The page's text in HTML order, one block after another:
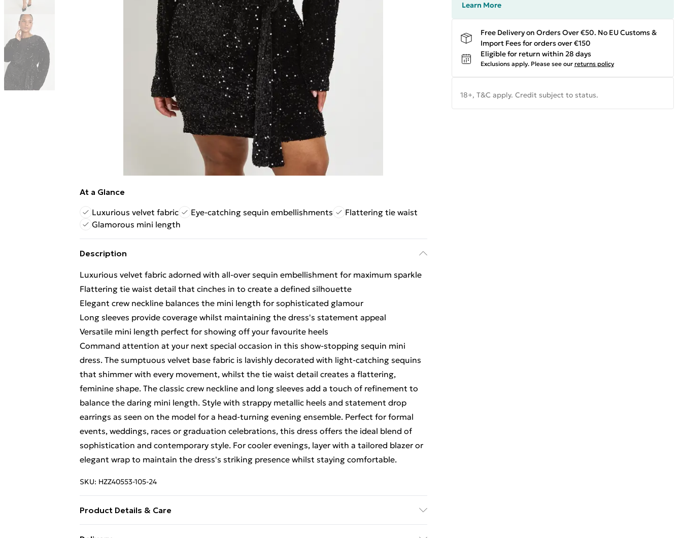
At a Glance
Luxurious velvet fabric
Eye-catching sequin embellishments
Flattering tie waist
Glamorous mini length
Description
Luxurious velvet fabric adorned with all-over sequin embellishment for maximum sparkle
Flattering tie waist detail that cinches in to create a defined silhouette
Elegant crew neckline balances the mini length for sophisticated glamour
Long sleeves provide coverage whilst maintaining the dress's statement appeal
Versatile mini length perfect for showing off your favourite heels
Command attention at your next special occasion in this show-stopping sequin mini
dress. The sumptuous velvet base fabric is lavishly decorated with light-catching sequins
that shimmer with every movement, whilst the tie waist detail creates a flattering,
feminine shape. The classic crew neckline and long sleeves add a touch of refinement to
balance the daring mini length. Style with strappy metallic heels and statement drop
earrings as seen on the model for a head-turning evening ensemble. Perfect for formal
events, weddings, races or graduation celebrations, this dress offers the ideal blend of
sophistication and contemporary style. For cooler evenings, layer with a tailored blazer or
elegant wrap to maintain the dress's striking presence whilst staying comfortable.
SKU: HZZ40553-105-24
Product Details & Care
Learn More
Free Delivery on Orders Over €50. No EU Customs &
Import Fees for orders over €150
Eligible for return within 28 days
Exclusions apply. Please see our returns policy
18+, T&C apply. Credit subject to status.